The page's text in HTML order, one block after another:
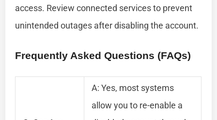
access. Review connected services to prevent
unintended outages after disabling the account.
Frequently Asked Questions (FAQs)
A: Yes, most systems
allow you to re-enable a